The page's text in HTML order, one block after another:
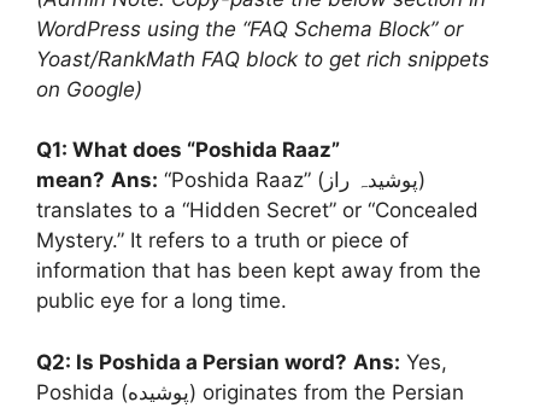
WordPress using the “FAQ Schema Block” or
Yoast/RankMath FAQ block to get rich snippets
on Google)
Q1: What does “Poshida Raaz”
mean? Ans: “Poshida Raaz” (پوشیدہ راز)
translates to a “Hidden Secret” or “Concealed
Mystery.” It refers to a truth or piece of
information that has been kept away from the
public eye for a long time.
Q2: Is Poshida a Persian word? Ans: Yes,
Poshida (پوشیده) originates from the Persian